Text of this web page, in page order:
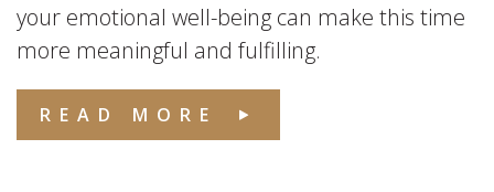
your emotional well-being can make this time
more meaningful and fulfilling.
READ MORE